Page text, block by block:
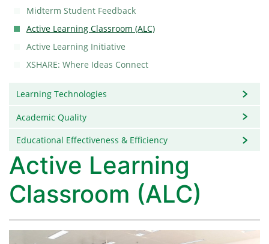
Midterm Student Feedback
Active Learning Classroom (ALC)
Active Learning Initiative
XSHARE: Where Ideas Connect
Learning Technologies
Academic Quality
Educational Effectiveness & Efficiency
Active Learning
Classroom (ALC)